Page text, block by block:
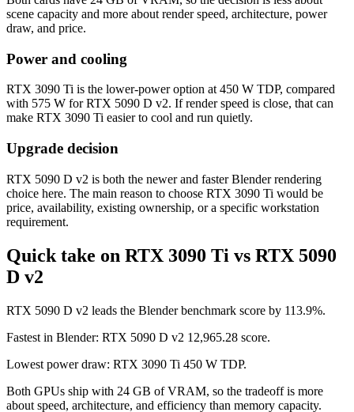
scene capacity and more about render speed, architecture, power
draw, and price.
Power and cooling
RTX 3090 Ti is the lower-power option at 450 W TDP, compared
with 575 W for RTX 5090 D v2. If render speed is close, that can
make RTX 3090 Ti easier to cool and run quietly.
Upgrade decision
RTX 5090 D v2 is both the newer and faster Blender rendering
choice here. The main reason to choose RTX 3090 Ti would be
price, availability, existing ownership, or a specific workstation
requirement.
Quick take on RTX 3090 Ti vs RTX 5090
D v2
RTX 5090 D v2 leads the Blender benchmark score by 113.9%.
Fastest in Blender: RTX 5090 D v2 12,965.28 score.
Lowest power draw: RTX 3090 Ti 450 W TDP.
Both GPUs ship with 24 GB of VRAM, so the tradeoff is more
about speed, architecture, and efficiency than memory capacity.